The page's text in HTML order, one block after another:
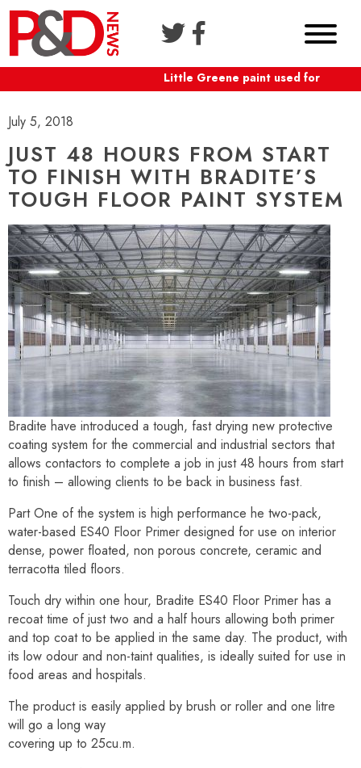
Little Greene paint used for
July 5, 2018
JUST 48 HOURS FROM START
TO FINISH WITH BRADITE’S
TOUGH FLOOR PAINT SYSTEM
Bradite have introduced a tough, fast drying new protective
coating system for the commercial and industrial sectors that
allows contactors to complete a job in just 48 hours from start
to finish – allowing clients to be back in business fast.
Part One of the system is high performance he two-pack,
water-based ES40 Floor Primer designed for use on interior
dense, power floated, non porous concrete, ceramic and
terracotta tiled floors.
Touch dry within one hour, Bradite ES40 Floor Primer has a
recoat time of just two and a half hours allowing both primer
and top coat to be applied in the same day. The product, with
its low odour and non-taint qualities, is ideally suited for use in
food areas and hospitals.
The product is easily applied by brush or roller and one litre
will go a long way
covering up to 25cu.m.